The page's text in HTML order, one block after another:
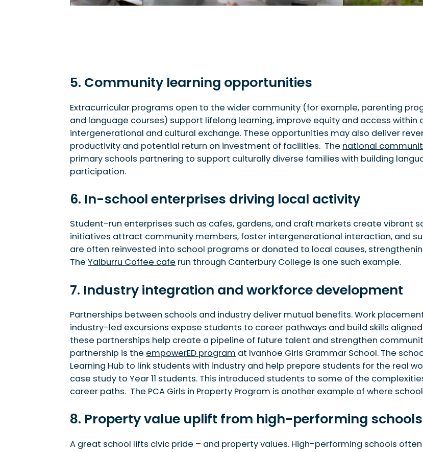
5. Community learning opportunities
Extracurricular programs open to the wider community (for example, parenting
and language courses) support lifelong learning, improve equity and access
intergenerational and cultural exchange. These opportunities may also deliver
productivity and potential return on investment of facilities. The national
primary schools partnering to support culturally diverse families with building
participation.
6. In-school enterprises driving local activity
Student-run enterprises such as cafes, gardens, and craft markets create vibrant
initiatives attract community members, foster intergenerational interaction, and
are often reinvested into school programs or donated to local causes,
TheYalburru Coffee cafe run through Canterbury College is one such example.
7. Industry integration and workforce development
Partnerships between schools and industry deliver mutual benefits. Work
industry-led excursions expose students to career pathways and build skills
these partnerships help create a pipeline of future talent and strengthen
partnership is the empowerED program at Ivanhoe Girls Grammar School. The
Learning Hub to link students with industry and help prepare students for the real
case study to Year 11 students. This introduced students to some of the
career paths. The PCA Girls in Property Program is another example of where
8. Property value uplift from high-performing schools
A great school lifts civic pride – and property values. High-performing schools